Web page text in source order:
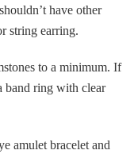
have other
string earring.
to a minimum. If
band ring with clear
amulet bracelet and